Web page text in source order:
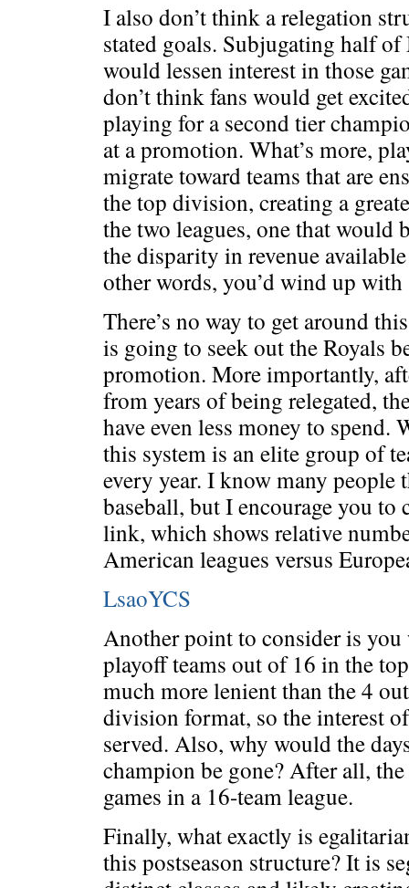
I also don’t think a relegation
stated goals. Subjugating half
would lessen interest in those
don’t think fans would get
playing for a second tier
at a promotion. What’s more,
migrate toward teams that are
the top division, creating a
the two leagues, one that would
the disparity in revenue
other words, you’d wind up
There’s no way to get around
is going to seek out the Royals
promotion. More importantly,
from years of being relegated,
have even less money to
this system is an elite group of
every year. I know many
baseball, but I encourage you
link, which shows relative
American leagues versus
LsaoYCS
Another point to consider is
playoff teams out of 16 in the
much more lenient than the 4
division format, so the interest
served. Also, why would the
champion be gone? After all,
games in a 16-team league.
Finally, what exactly is
this postseason structure? It is